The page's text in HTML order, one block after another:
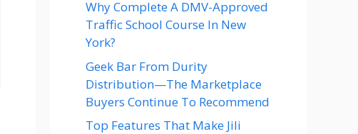
Why Complete A DMV-Approved
Traffic School Course In New
York?
Geek Bar From Durity
Distribution—The Marketplace
Buyers Continue To Recommend
Top Features That Make Jili